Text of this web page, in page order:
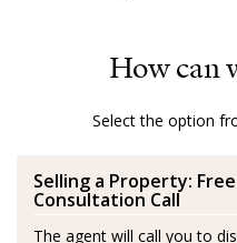
After her amazing
the wonderful quality of
She is passionate about
How can
Select the option
Selling a Property: Free
Consultation Call
The agent will call you to